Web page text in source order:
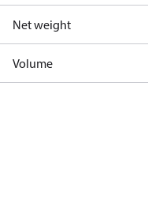
Net weight
Volume